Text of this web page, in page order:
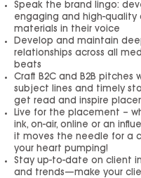
Speak the brand lingo:
engaging and high-quality
materials in their voice
Develop and maintain
relationships across all
beats
Craft B2C and B2B pitches
subject lines and timely
get read and inspire
Live for the placement –
ink, on-air, online or an
it moves the needle for a
your heart pumping!
Stay up-to-date on client
and trends—make your